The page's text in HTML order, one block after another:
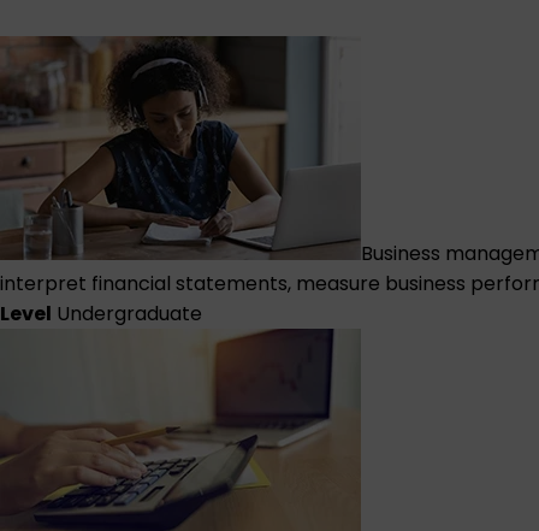
Business
interpret financial statements, measure business
Level Undergraduate